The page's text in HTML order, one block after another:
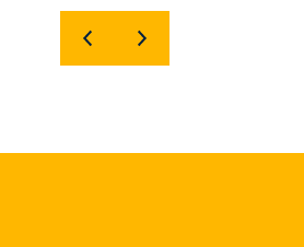
SHOW
PREVIOUS
SHOW
NEXT